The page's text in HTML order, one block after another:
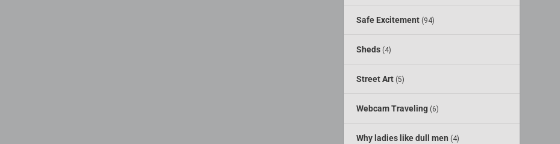
Safe Excitement (94)
Sheds (4)
Street Art (5)
Webcam Traveling (6)
Why ladies like dull men (4)